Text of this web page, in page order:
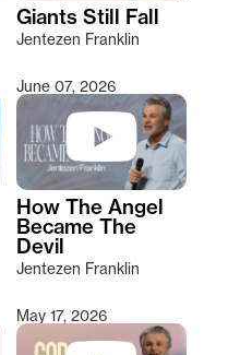
Giants Still Fall
Jentezen Franklin
June 07, 2026
How The Angel
Became The
Devil
Jentezen Franklin
May 17, 2026